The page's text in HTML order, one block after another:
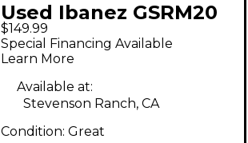
Used Ibanez GSRM20
Mikro Short Scale
Black Electric Bass
Guitar
$149.99
Special Financing Available
Learn More
Available at:
Stevenson Ranch, CA
Condition: Great